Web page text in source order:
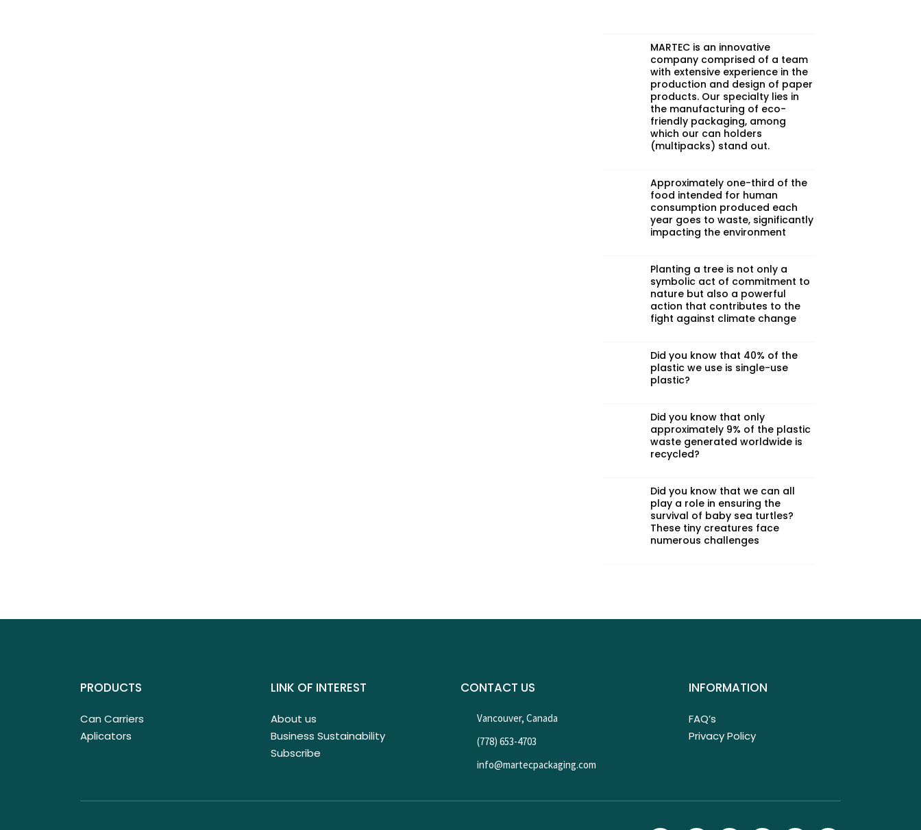
MARTEC is an innovative
company comprised of a team
with extensive experience in the
production and design of paper
products. Our specialty lies in
the manufacturing of eco-
friendly packaging, among
which our can holders
(multipacks) stand out.
Approximately one-third of the
food intended for human
consumption produced each
year goes to waste, significantly
impacting the environment
Planting a tree is not only a
symbolic act of commitment to
nature but also a powerful
action that contributes to the
fight against climate change
Did you know that 40% of the
plastic we use is single-use
plastic?
Did you know that only
approximately 9% of the plastic
waste generated worldwide is
recycled?
Did you know that we can all
play a role in ensuring the
survival of baby sea turtles?
These tiny creatures face
numerous challenges
PRODUCTS
Can Carriers
Aplicators
LINK OF INTEREST
About us
Business Sustainability
Subscribe
CONTACT US
Vancouver, Canada
(778) 653-4703
info@martecpackaging.com
INFORMATION
FAQ’s
Privacy Policy